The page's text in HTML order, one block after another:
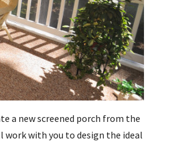
a new screened porch from the
work with you to design the ideal